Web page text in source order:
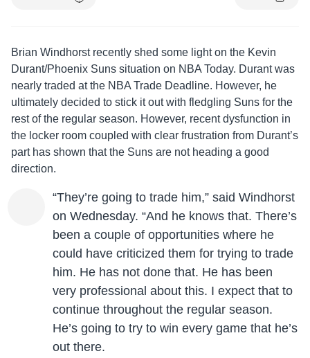
Brian Windhorst recently shed some light on the Kevin
Durant/Phoenix Suns situation on NBA Today. Durant was
nearly traded at the NBA Trade Deadline. However, he
ultimately decided to stick it out with fledgling Suns for the
rest of the regular season. However, recent dysfunction in
the locker room coupled with clear frustration from Durant’s
part has shown that the Suns are not heading a good
direction.
“They’re going to trade him,” said Windhorst
on Wednesday. “And he knows that. There’s
been a couple of opportunities where he
could have criticized them for trying to trade
him. He has not done that. He has been
very professional about this. I expect that to
continue throughout the regular season.
He’s going to try to win every game that he’s
out there.